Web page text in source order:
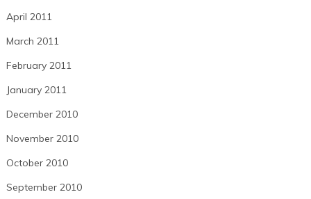
April 2011
March 2011
February 2011
January 2011
December 2010
November 2010
October 2010
September 2010